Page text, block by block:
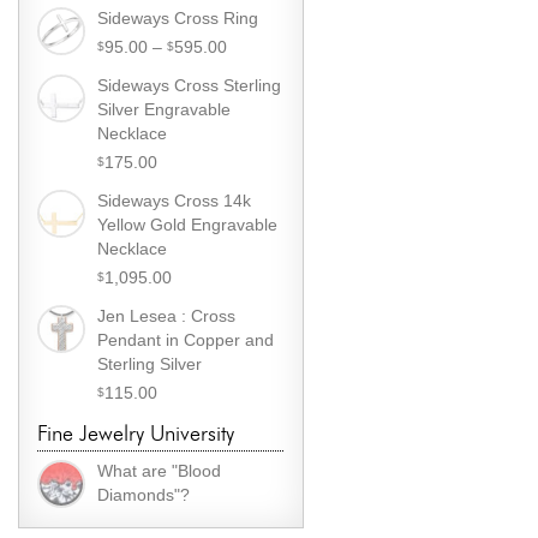
Sideways Cross Ring
$95.00 – $595.00Price
$95.00
through
Sideways Cross Sterling
Silver Engravable
Necklace
$175.00
Sideways Cross 14k
Yellow Gold Engravable
Necklace
$1,095.00
Jen Lesea : Cross
Pendant in Copper and
Sterling Silver
$115.00
Fine Jewelry University
What are "Blood
Diamonds"?